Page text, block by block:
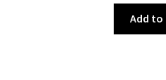
Add